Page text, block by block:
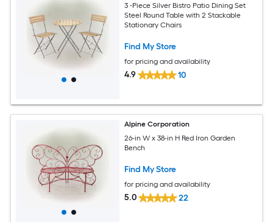
3 -Piece Silver Bistro Patio Dining Set
Steel Round Table with 2 Stackable
Stationary Chairs
Find My Store
for pricing and availability
4.9 10
Alpine Corporation
26-in W x 38-in H Red Iron Garden
Bench
Find My Store
for pricing and availability
5.0 22